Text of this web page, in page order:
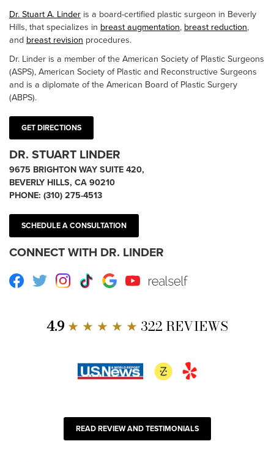
Dr. Stuart A. Linder is a board-certified plastic surgeon in Beverly
Hills, that specializes in breast augmentation, breast reduction,
and breast revision procedures.
Dr. Linder is a member of the American Society of Plastic Surgeons
(ASPS), American Society of Plastic and Reconstructive Surgeons
and is a diplomate of the American Board of Plastic Surgery
(ABPS).
GET DIRECTIONS
DR. STUART LINDER
9675 BRIGHTON WAY SUITE 420,
BEVERLY HILLS, CA 90210
PHONE: (310) 275-4513
SCHEDULE A CONSULTATION
CONNECT WITH DR. LINDER
Facebook
TwitterInstagram
TikTokGoogleYoutube RealSelf
4.9★ ★ ★ ★ ★ 322 REVIEWS
READ REVIEW AND TESTIMONIALS